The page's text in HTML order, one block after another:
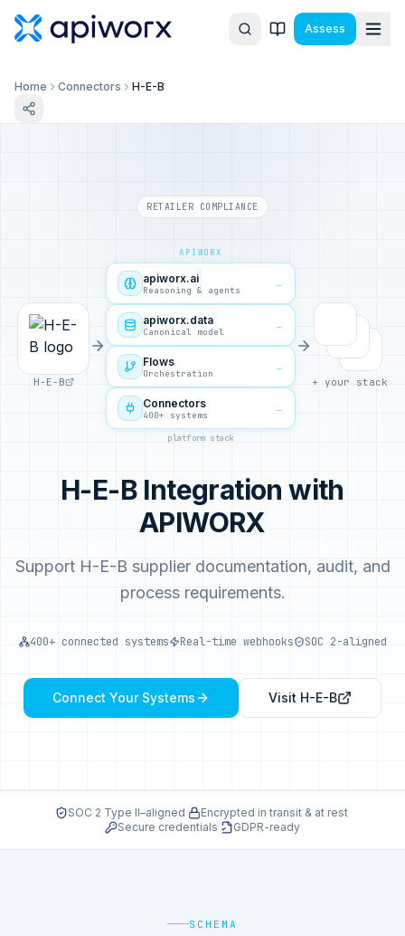
Assess
Home Connectors H-E-B
RETAILER COMPLIANCE
H-E-B
APIWORX
apiworx.ai
Reasoning & agents
→
apiworx.data
Canonical model
→
Flows
Orchestration
→
Connectors
400+ systems
→
platform stack
+ your stack
H-E-B Integration with
APIWORX
Support H-E-B supplier documentation, audit, and
process requirements.
400+ connected systems Real-time webhooks SOC 2-aligned
Connect Your Systems Visit H-E-B
SOC 2 Type II–aligned· Encrypted in transit & at rest·
Secure credentials· GDPR-ready
SCHEMA